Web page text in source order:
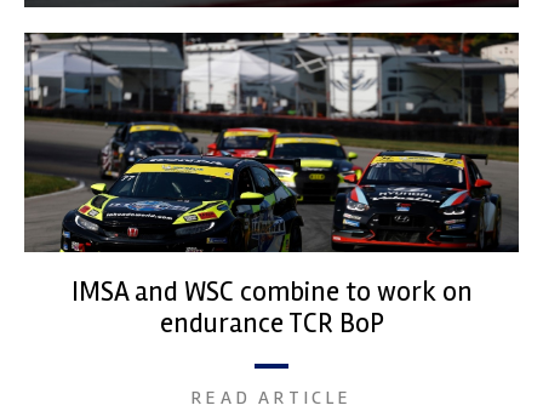
IMSA and WSC combine to work on
endurance TCR BoP
READ ARTICLE